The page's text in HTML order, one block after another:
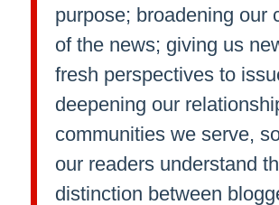
purpose; broadening our
of the news; giving us
fresh perspectives to
deepening our
communities we serve,
our readers understand
distinction between